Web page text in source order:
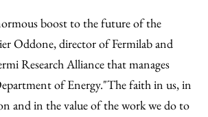
boost to the future of the
Oddone, director of Fermilab and
Research Alliance that manages
of Energy."The faith in us, in
and in the value of the work we do to